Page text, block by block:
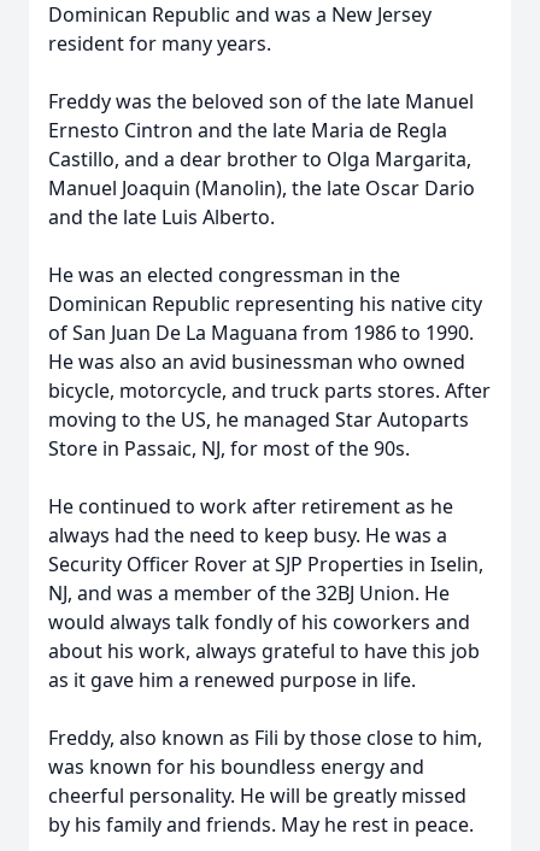
Dominican Republic and was a New Jersey
resident for many years.
Freddy was the beloved son of the late Manuel
Ernesto Cintron and the late Maria de Regla
Castillo, and a dear brother to Olga Margarita,
Manuel Joaquin (Manolin), the late Oscar Dario
and the late Luis Alberto.
He was an elected congressman in the
Dominican Republic representing his native city
of San Juan De La Maguana from 1986 to 1990.
He was also an avid businessman who owned
bicycle, motorcycle, and truck parts stores. After
moving to the US, he managed Star Autoparts
Store in Passaic, NJ, for most of the 90s.
He continued to work after retirement as he
always had the need to keep busy. He was a
Security Officer Rover at SJP Properties in Iselin,
NJ, and was a member of the 32BJ Union. He
would always talk fondly of his coworkers and
about his work, always grateful to have this job
as it gave him a renewed purpose in life.
Freddy, also known as Fili by those close to him,
was known for his boundless energy and
cheerful personality. He will be greatly missed
by his family and friends. May he rest in peace.